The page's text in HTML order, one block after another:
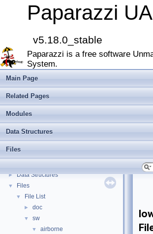
Paparazzi
v5.18.0_stable
Paparazzi is a free software
System.
Main Page
Related Pages
Modules
Data Structures
Files
Paparazzi UAS
► MAIN README
► Onboard Modules
► Paparazzi Messages
Paparazzi Technical Primers
► Math library
CATIA
Todo List
Bibliography
► Modules
► Data Structures
▼ Files
▼ File List
► doc
▼ sw
▼ airborne